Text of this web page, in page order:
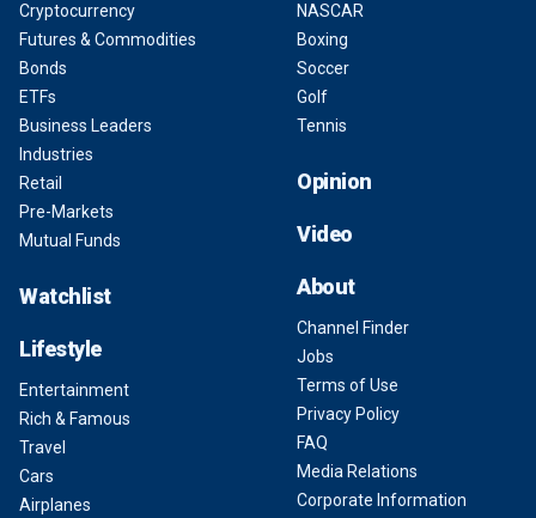
Cryptocurrency
Futures & Commodities
Bonds
ETFs
Business Leaders
Industries
Retail
Pre-Markets
Mutual Funds
Watchlist
Lifestyle
Entertainment
Rich & Famous
Travel
Cars
Airplanes
NASCAR
Boxing
Soccer
Golf
Tennis
Opinion
Video
About
Channel Finder
Jobs
Terms of Use
Privacy Policy
FAQ
Media Relations
Corporate Information